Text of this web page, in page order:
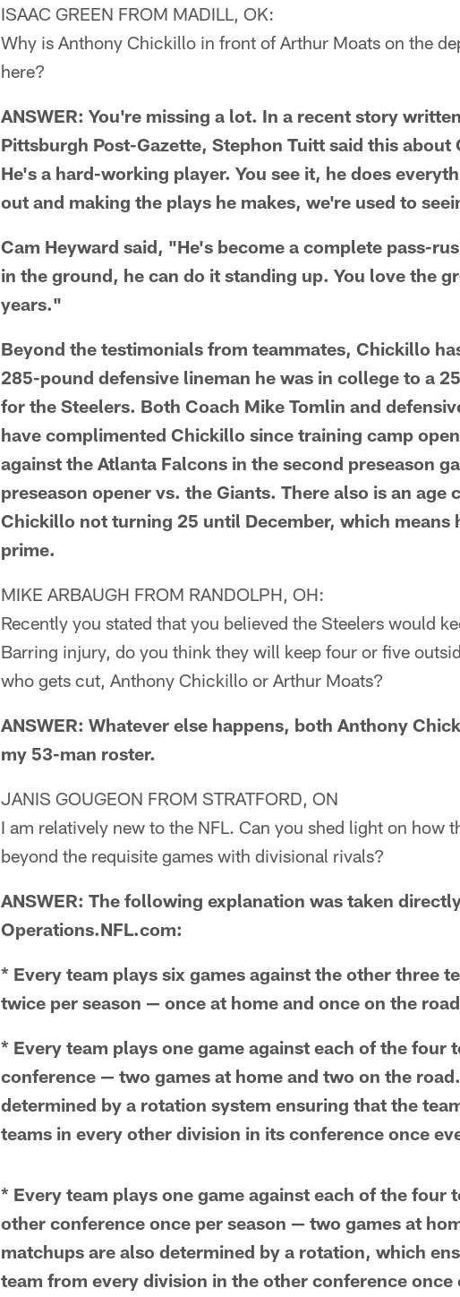
ISAAC GREEN FROM MADILL, OK:
Why is Anthony Chickillo in front of Arthur Moats on the
here?
ANSWER: You're missing a lot. In a recent story
Pittsburgh Post-Gazette, Stephon Tuitt said this
He's a hard-working player. You see it, he does
out and making the plays he makes, we're used to
Cam Heyward said, "He's become a complete pass-
in the ground, he can do it standing up. You love the
years."
Beyond the testimonials from teammates, Chickillo
285-pound defensive lineman he was in college to a
for the Steelers. Both Coach Mike Tomlin and
have complimented Chickillo since training camp
against the Atlanta Falcons in the second preseason
preseason opener vs. the Giants. There also is an
Chickillo not turning 25 until December, which means
prime.
MIKE ARBAUGH FROM RANDOLPH, OH:
Recently you stated that you believed the Steelers would
Barring injury, do you think they will keep four or five
who gets cut, Anthony Chickillo or Arthur Moats?
ANSWER: Whatever else happens, both Anthony
my 53-man roster.
JANIS GOUGEON FROM STRATFORD, ON
I am relatively new to the NFL. Can you shed light on how
beyond the requisite games with divisional rivals?
ANSWER: The following explanation was taken
Operations.NFL.com:
* Every team plays six games against the other three
twice per season — once at home and once on the
* Every team plays one game against each of the four
conference — two games at home and two on the
determined by a rotation system ensuring that the
teams in every other division in its conference once
* Every team plays one game against each of the four
other conference once per season — two games at
matchups are also determined by a rotation, which
team from every division in the other conference once